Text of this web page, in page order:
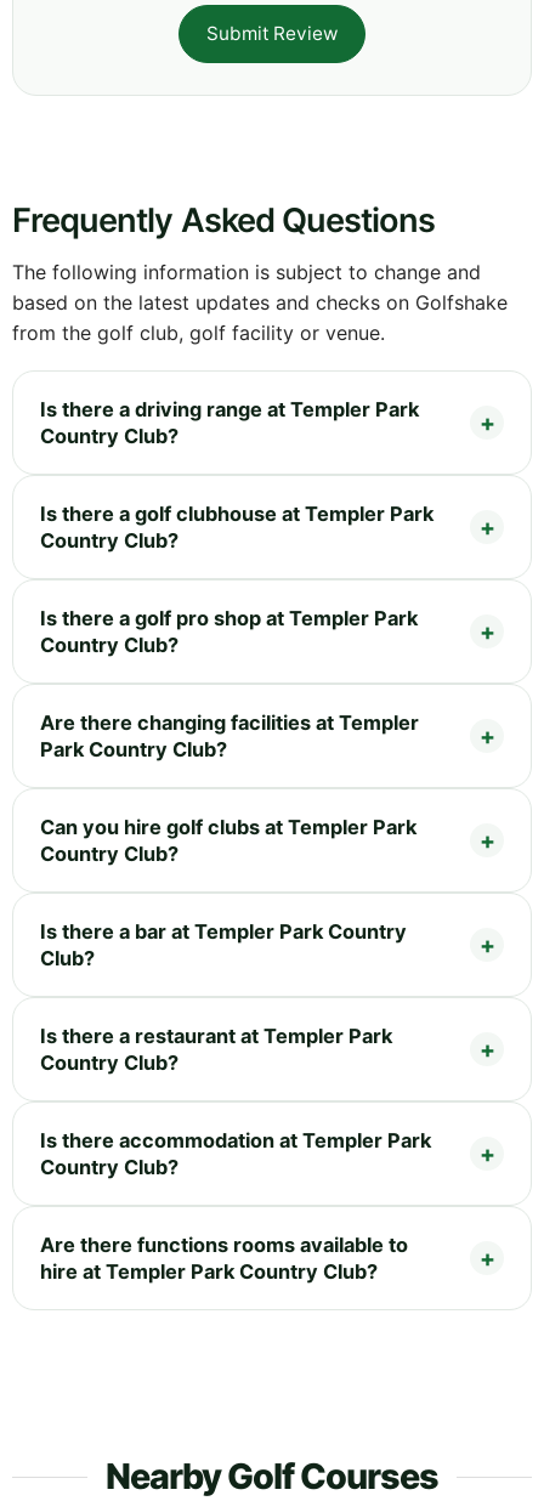
Submit Review
Frequently Asked Questions
The following information is subject to change and
based on the latest updates and checks on Golfshake
from the golf club, golf facility or venue.
Is there a driving range at Templer Park
Country Club?
Is there a golf clubhouse at Templer Park
Country Club?
Is there a golf pro shop at Templer Park
Country Club?
Are there changing facilities at Templer
Park Country Club?
Can you hire golf clubs at Templer Park
Country Club?
Is there a bar at Templer Park Country
Club?
Is there a restaurant at Templer Park
Country Club?
Is there accommodation at Templer Park
Country Club?
Are there functions rooms available to
hire at Templer Park Country Club?
Nearby Golf Courses